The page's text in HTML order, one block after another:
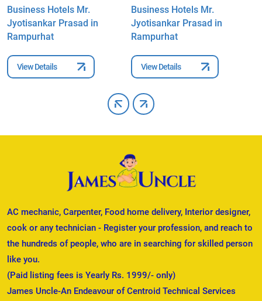
Business Hotels Mr.
Jyotisankar Prasad in
Rampurhat
View Details
Business Hotels Mr.
Jyotisankar Prasad in
Rampurhat
View Details
AC mechanic, Carpenter, Food home delivery, Interior designer,
cook or any technician - Register your profession, and reach to
the hundreds of people, who are in searching for skilled person
like you.
(Paid listing fees is Yearly Rs. 1999/- only)
James Uncle-An Endeavour of Centroid Technical Services